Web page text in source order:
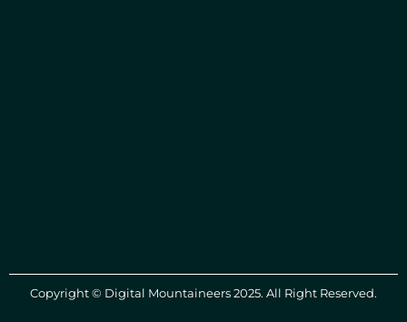
Copyright © Digital Mountaineers 2025. All Right Reserved.